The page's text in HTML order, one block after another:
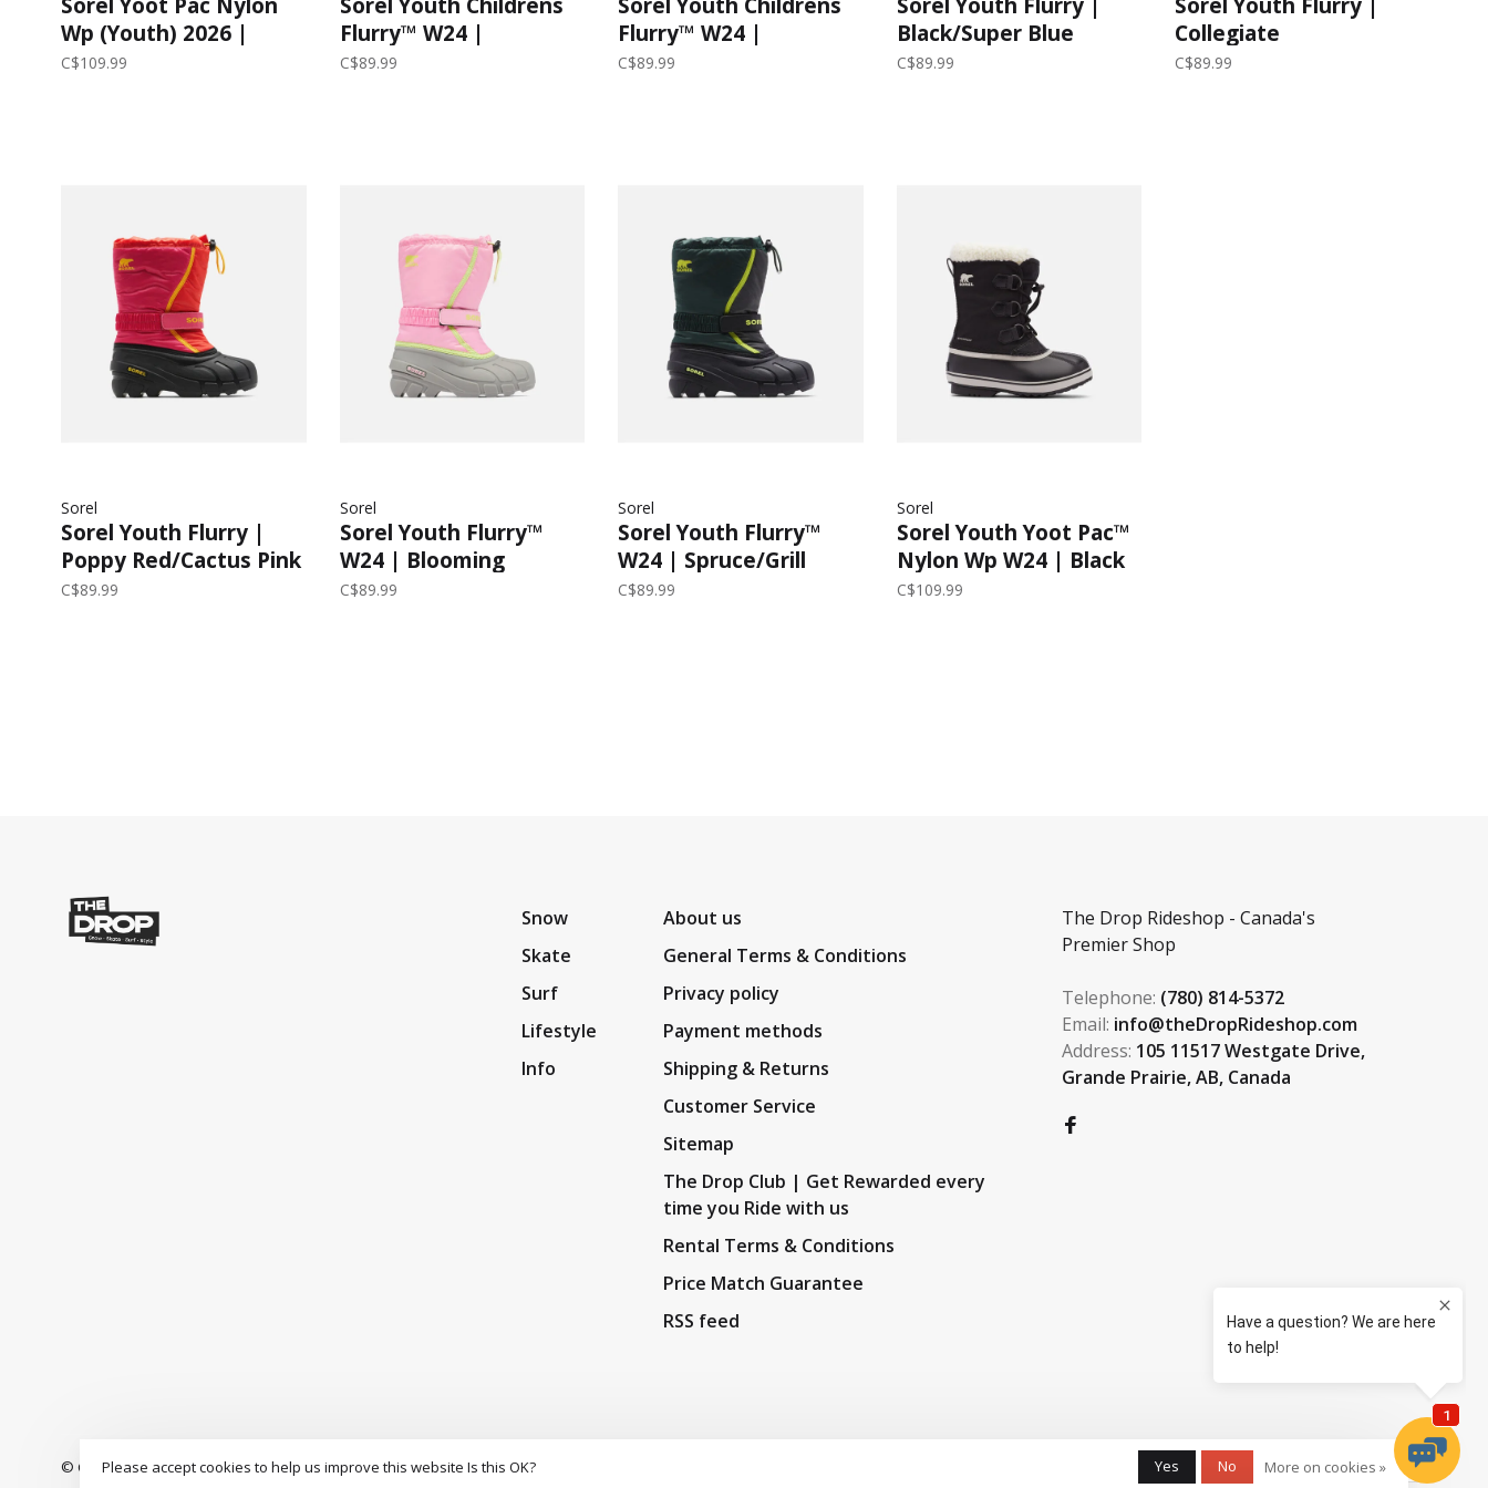
Wp (Youth) 2026 |
Quarry/Dove
C$109.99
Flurry™ W24 |
Black/City Grey
C$89.99
Flurry™ W24 |
Spruce/Grill
C$89.99
Black/Super Blue
C$89.99
Collegiate
Navy/Atmosphere
C$89.99
Sorel
Sorel Youth Flurry |
Poppy Red/Cactus Pink
C$89.99
Sorel
Sorel Youth Flurry™
W24 | Blooming
Pink/Chrome Grey
C$89.99
Sorel
Sorel Youth Flurry™
W24 | Spruce/Grill
C$89.99
Sorel
Sorel Youth Yoot Pac™
Nylon Wp W24 | Black
C$109.99
Snow
Skate
Surf
Lifestyle
Info
About us
General Terms & Conditions
Privacy policy
Payment methods
Shipping & Returns
Customer Service
Sitemap
The Drop Club | Get Rewarded every
time you Ride with us
Rental Terms & Conditions
Price Match Guarantee
RSS feed
The Drop Rideshop - Canada's
Premier Shop
Telephone: (780) 814-5372
Email: info@theDropRideshop.com
Address: 105 11517 Westgate Drive,
Grande Prairie, AB, Canada
© Copyright 2026 The Drop Rideshop- S3 Boardshopscores a9.5/10out of
Please accept cookies to help us improve this website Is this OK? Yes No More on cookies »